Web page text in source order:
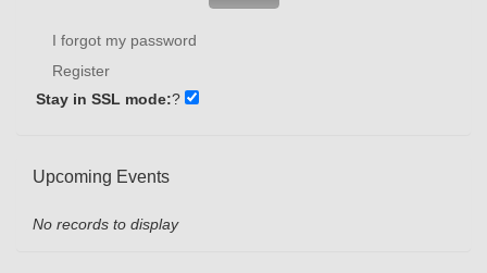
I forgot my password
Register
Stay in SSL mode:?
Upcoming Events
No records to display